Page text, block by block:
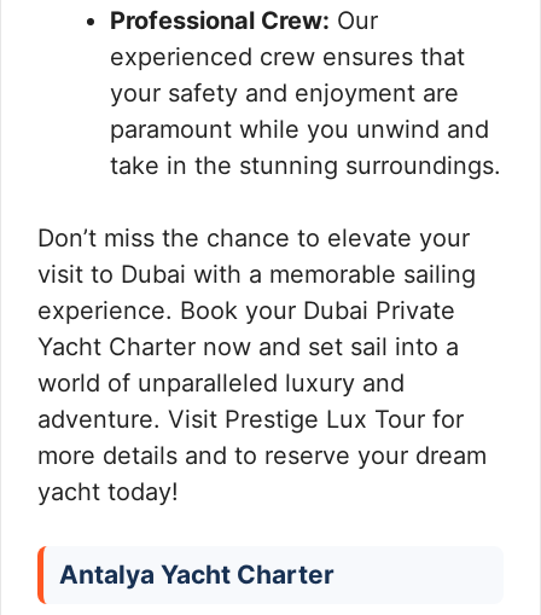
Professional Crew: Our
experienced crew ensures that
your safety and enjoyment are
paramount while you unwind and
take in the stunning surroundings.
Don’t miss the chance to elevate your
visit to Dubai with a memorable sailing
experience. Book your Dubai Private
Yacht Charter now and set sail into a
world of unparalleled luxury and
adventure. Visit Prestige Lux Tour for
more details and to reserve your dream
yacht today!
Antalya Yacht Charter